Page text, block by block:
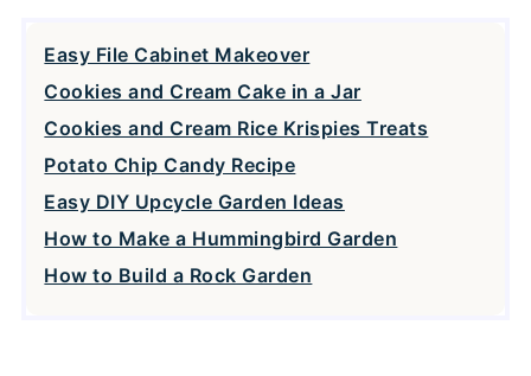
Easy File Cabinet Makeover
Cookies and Cream Cake in a Jar
Cookies and Cream Rice Krispies Treats
Potato Chip Candy Recipe
Easy DIY Upcycle Garden Ideas
How to Make a Hummingbird Garden
How to Build a Rock Garden